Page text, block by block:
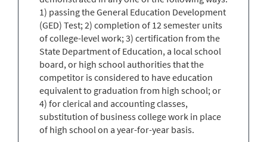
1) passing the General Education Development
(GED) Test; 2) completion of 12 semester units
of college-level work; 3) certification from the
State Department of Education, a local school
board, or high school authorities that the
competitor is considered to have education
equivalent to graduation from high school; or
4) for clerical and accounting classes,
substitution of business college work in place
of high school on a year-for-year basis.